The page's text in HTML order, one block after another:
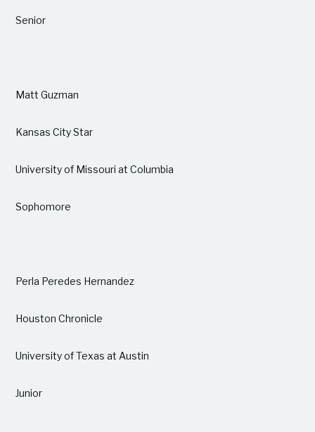
Senior
Matt Guzman
Kansas City Star
University of Missouri at Columbia
Sophomore
Perla Peredes Hernandez
Houston Chronicle
University of Texas at Austin
Junior